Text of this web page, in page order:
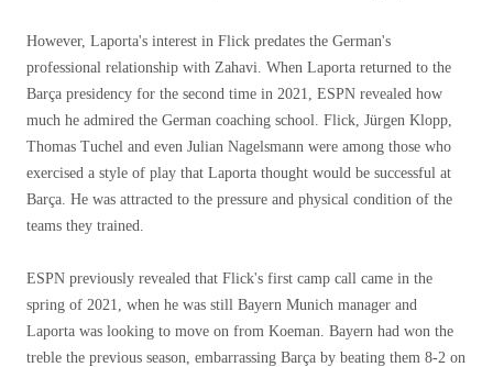
However, Laporta's interest in Flick predates the German's
professional relationship with Zahavi. When Laporta returned to the
Barça presidency for the second time in 2021, ESPN revealed how
much he admired the German coaching school. Flick, Jürgen Klopp,
Thomas Tuchel and even Julian Nagelsmann were among those who
exercised a style of play that Laporta thought would be successful at
Barça. He was attracted to the pressure and physical condition of the
teams they trained.
ESPN previously revealed that Flick's first camp call came in the
spring of 2021, when he was still Bayern Munich manager and
Laporta was looking to move on from Koeman. Bayern had won the
treble the previous season, embarrassing Barça by beating them 8-2 on